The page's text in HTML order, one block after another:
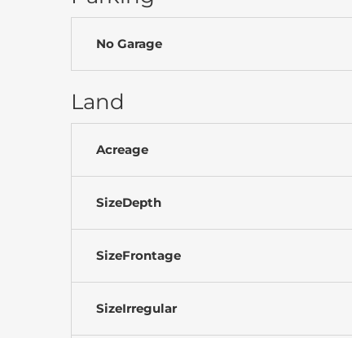
No Garage
Land
Acreage
SizeDepth
SizeFrontage
SizeIrregular